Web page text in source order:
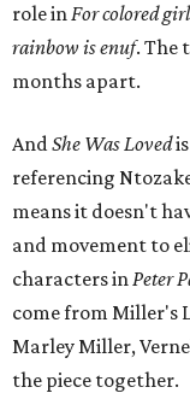
role inFor colored
rainbow is enuf. The
months apart.
AndShe Was Loved
referencing
means it doesn't
and movement to
characters inPeter
come from Miller's
Marley Miller,
the piece together.